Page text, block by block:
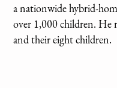
a nationwide hybrid-
over 1,000 children. He
and their eight children.